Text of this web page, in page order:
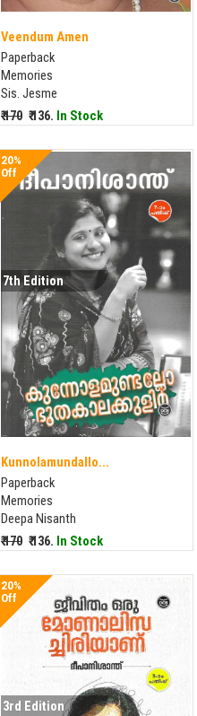
Veendum Amen
Paperback
Memories
Sis. Jesme
₹ 170 ₹ 136. In Stock
20%
Off
7th Edition
Kunnolamundallo...
Paperback
Memories
Deepa Nisanth
₹ 170 ₹ 136. In Stock
20%
Off
3rd Edition